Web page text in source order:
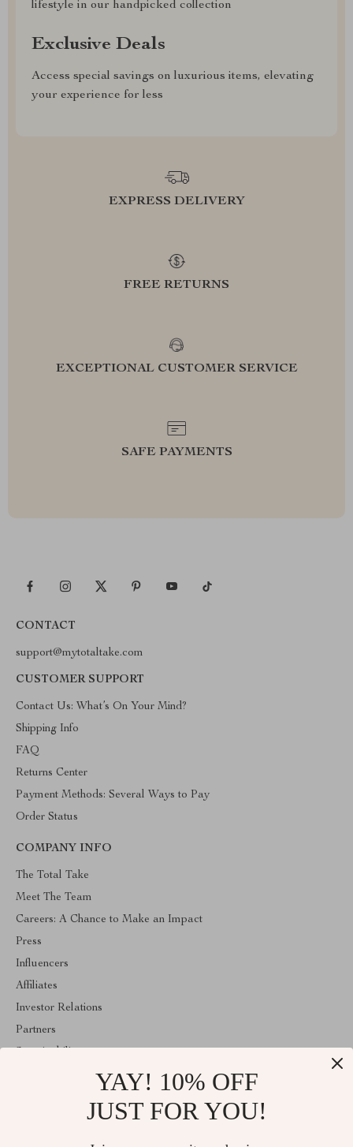
lifestyle in our handpicked collection
Exclusive Deals
Access special savings on luxurious items, elevating
your experience for less
EXPRESS DELIVERY
FREE RETURNS
EXCEPTIONAL CUSTOMER SERVICE
SAFE PAYMENTS
CONTACT
support@mytotaltake.com
CUSTOMER SUPPORT
Contact Us: What’s On Your Mind?
Shipping Info
FAQ
Returns Center
Payment Methods: Several Ways to Pay
Order Status
COMPANY INFO
The Total Take
Meet The Team
Careers: A Chance to Make an Impact
Press
Influencers
Affiliates
Investor Relations
Partners
YAY! 10% OFF
JUST FOR YOU!